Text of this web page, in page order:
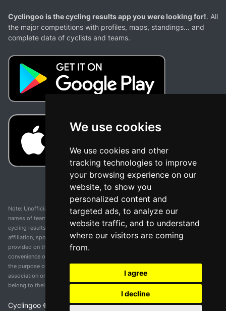
We use cookies
We use cookies and other
tracking technologies to improve
your browsing experience on our
website, to show you
personalized content and
targeted ads, to analyze our
website traffic, and to understand
where our visitors are coming
from.
I agree
I decline
Cyclingoo is the cycling results app you were looking for!. All
the major competitions with profiles, maps, standings... and
complete data of cyclists and teams.
Note: Unofficial app and web and not related with any race or organization. The
names of teams, competitions, trademarks, and logos mentioned on this
cycling results page are the property of their respective owners. We have no
affiliation, sponsorship, or ownership over these trademarks. All information
provided on this page is solely for informational purposes and for the
convenience of our users. Any use of names, trademarks, or logos is solely for
the purpose of identifying teams and competitions and does not imply
association or endorsement. All rights to the trademarks mentioned herein
belong to their rightful owners.
Cyclingoo © v 5.0